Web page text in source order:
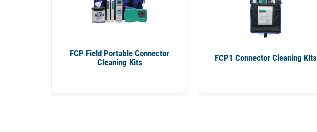
FCP Field Portable Connector
Cleaning Kits
FCP1 Connector Cleaning Kits